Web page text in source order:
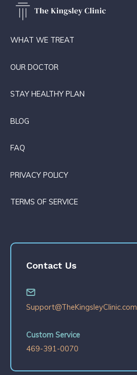
WHAT WE TREAT
OUR DOCTOR
STAY HEALTHY PLAN
BLOG
FAQ
PRIVACY POLICY
TERMS OF SERVICE
Contact Us
Support@TheKingsleyClinic.com
Custom Service
469-391-0070